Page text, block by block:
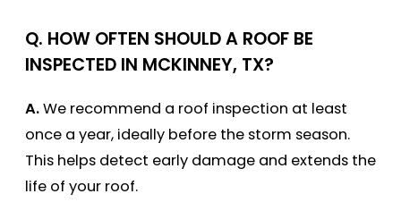
Q. HOW OFTEN SHOULD A ROOF BE
INSPECTED IN MCKINNEY, TX?
A.We recommend a roof inspection at least
once a year, ideally before the storm season.
This helps detect early damage and extends the
life of your roof.